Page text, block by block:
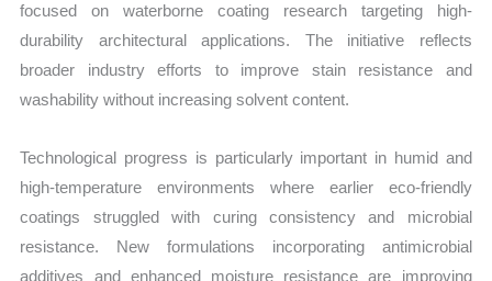
focused on waterborne coating research targeting high-
durability architectural applications. The initiative reflects
broader industry efforts to improve stain resistance and
washability without increasing solvent content.
Technological progress is particularly important in humid and
high-temperature environments where earlier eco-friendly
coatings struggled with curing consistency and microbial
resistance. New formulations incorporating antimicrobial
additives and enhanced moisture resistance are improving